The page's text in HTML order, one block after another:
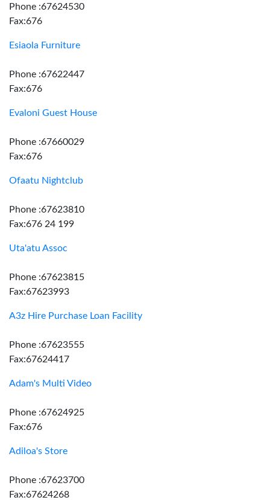
Phone :67624530
Fax:676
Esiaola Furniture
Phone :67622447
Fax:676
Evaloni Guest House
Phone :67660029
Fax:676
Ofaatu Nightclub
Phone :67623810
Fax:676 24 199
Uta'atu Assoc
Phone :67623815
Fax:67623993
A3z Hire Purchase Loan Facility
Phone :67623555
Fax:67624417
Adam's Multi Video
Phone :67624925
Fax:676
Adiloa's Store
Phone :67623700
Fax:67624268